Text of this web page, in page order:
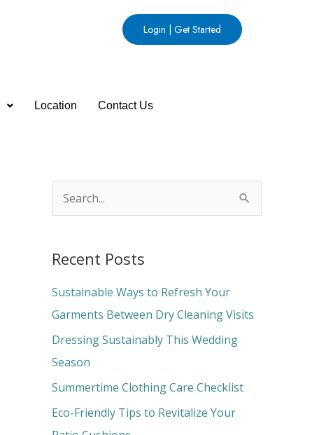
Login | Get Started
Location Contact Us
r
c
h
f
o
r
Recent Posts
Sustainable Ways to Refresh Your
Garments Between Dry Cleaning Visits
Dressing Sustainably This Wedding
Season
Summertime Clothing Care Checklist
Eco-Friendly Tips to Revitalize Your